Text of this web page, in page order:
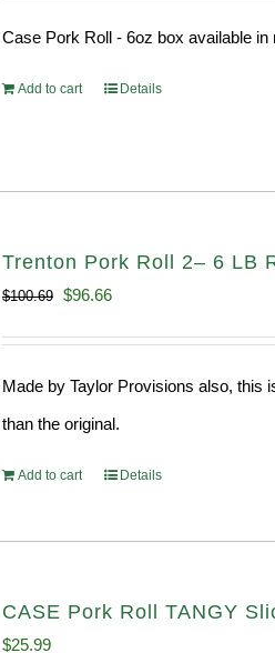
Case Pork Roll - 6oz box available
Add to cart Details
Trenton Pork Roll 2– 6 LB
$100.69
Original
$96.66Current
Made by Taylor Provisions also, this
than the original.
Add to cart Details
CASE Pork Roll TANGY
$25.99